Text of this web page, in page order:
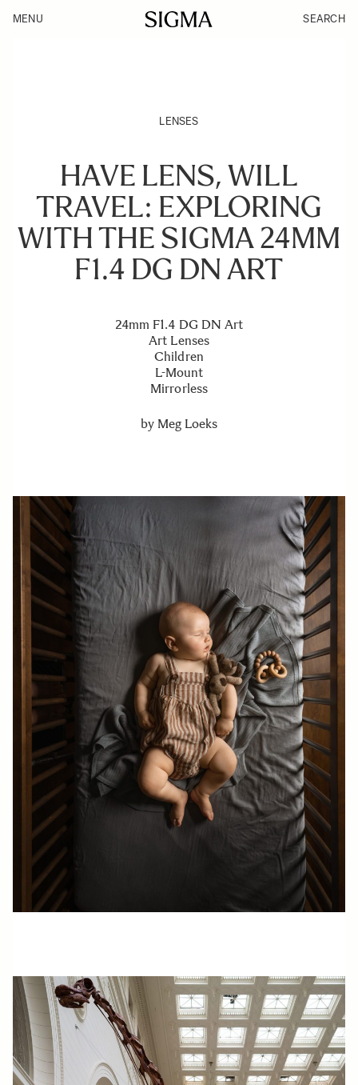
MENU SEARCH
LENSES
HAVE LENS, WILL
TRAVEL: EXPLORING
WITH THE SIGMA 24MM
F1.4 DG DN ART
24mm F1.4 DG DN Art
Art Lenses
Children
L-Mount
Mirrorless
by Meg Loeks